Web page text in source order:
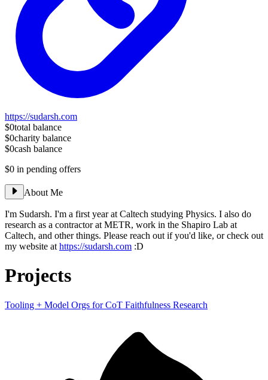
https://sudarsh.com
$0total balance
$0charity balance
$0cash balance
$0 in pending offers
About Me
I'm Sudarsh. I'm a first year at Caltech studying Physics. I also do
research as a contractor at METR, work in the Shapiro Lab at
Caltech, and other things. Please reach out if you'd like, or check out
my website at https://sudarsh.com :D
Projects
Tooling + Model Orgs for CoT Faithfulness Research